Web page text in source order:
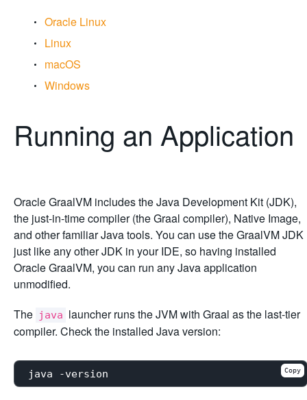
Oracle Linux
Linux
macOS
Windows
Running an Application
Oracle GraalVM includes the Java Development Kit (JDK),
the just-in-time compiler (the Graal compiler), Native Image,
and other familiar Java tools. You can use the GraalVM JDK
just like any other JDK in your IDE, so having installed
Oracle GraalVM, you can run any Java application
unmodified.
The java launcher runs the JVM with Graal as the last-tier
compiler. Check the installed Java version:
Copy